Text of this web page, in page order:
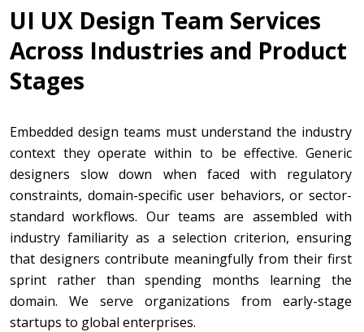
UI UX Design Team Services
Across Industries and Product
Stages
Embedded design teams must understand the industry
context they operate within to be effective. Generic
designers slow down when faced with regulatory
constraints, domain-specific user behaviors, or sector-
standard workflows. Our teams are assembled with
industry familiarity as a selection criterion, ensuring
that designers contribute meaningfully from their first
sprint rather than spending months learning the
domain. We serve organizations from early-stage
startups to global enterprises.